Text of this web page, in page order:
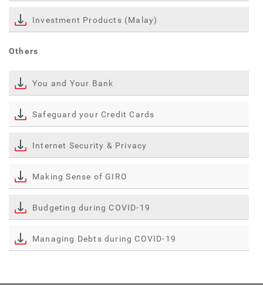
Investment Products (Malay)
Others
You and Your Bank
Safeguard your Credit Cards
Internet Security & Privacy
Making Sense of GIRO
Budgeting during COVID-19
Managing Debts during COVID-19